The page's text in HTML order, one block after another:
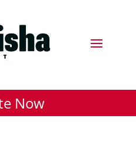
Now